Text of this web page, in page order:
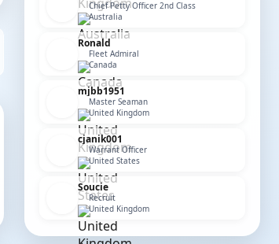
Chief Petty Officer 2nd Class
Australia
Ronald
Fleet Admiral
Canada
mjbb1951
Master Seaman
United Kingdom
cjanik001
Warrant Officer
United States
Soucie
Recruit
United Kingdom